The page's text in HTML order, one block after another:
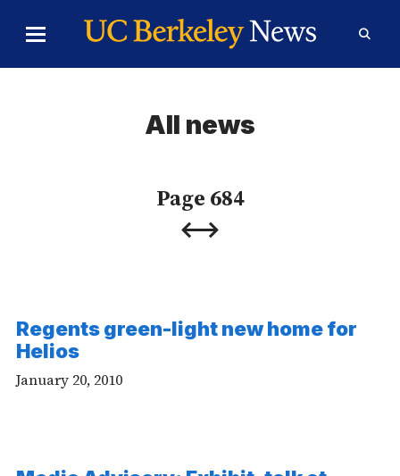
Toggle
Menu
Form
All news
Page 684
Previous
Next
Regents green-light new home for
Helios
January 20, 2010